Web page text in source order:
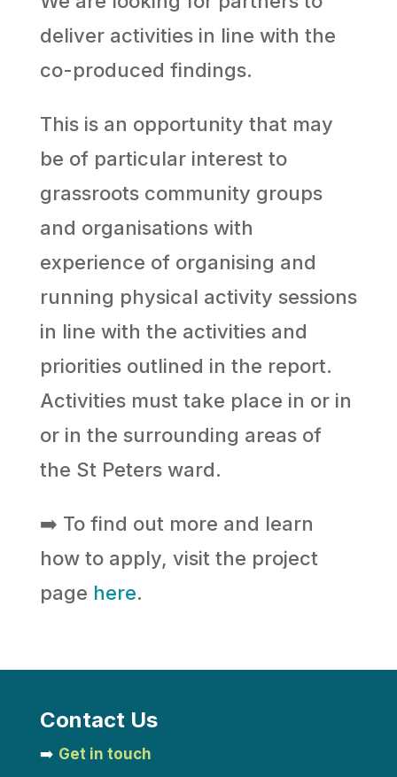
deliver activities in line with the
co-produced findings.
This is an opportunity that may
be of particular interest to
grassroots community groups
and organisations with
experience of organising and
running physical activity sessions
in line with the activities and
priorities outlined in the report.
Activities must take place in or in
or in the surrounding areas of
the St Peters ward.
➡️ To find out more and learn
how to apply, visit the project
page here.
Contact Us
➡️ Get in touch